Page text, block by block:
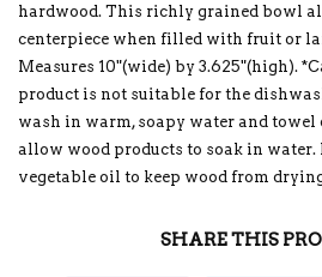
hardwood. This richly grained bowl
centerpiece when filled with fruit or
Measures 10"(wide) by 3.625"(high).
product is not suitable for the
wash in warm, soapy water and towel
allow wood products to soak in
vegetable oil to keep wood from
SHARE THIS